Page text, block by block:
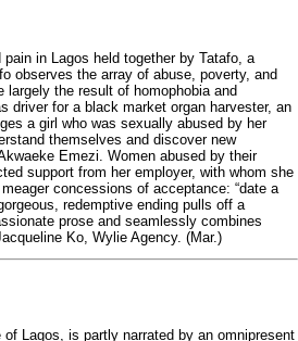
in Lagos held together by Tatafo, a
observes the array of abuse, poverty, and
the result of homophobia and
driver for a black market organ harvester, an
a girl who was sexually abused by her
themselves and discover new
Emezi. Women abused by their
support from her employer, with whom she
concessions of acceptance: “date a
redemptive ending pulls off a
prose and seamlessly combines
Ko, Wylie Agency. (Mar.)
Lagos, is partly narrated by an omnipresent